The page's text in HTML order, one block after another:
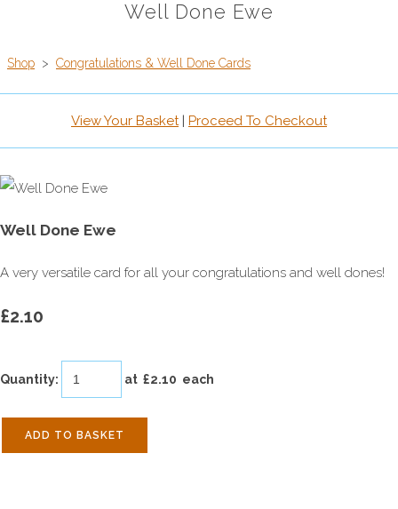
Well Done Ewe
Shop > Congratulations & Well Done Cards
View Your Basket| Proceed To Checkout
Well Done Ewe
A very versatile card for all your congratulations and well dones!
£2.10
Quantity: at £2.10 each
ADD TO BASKET